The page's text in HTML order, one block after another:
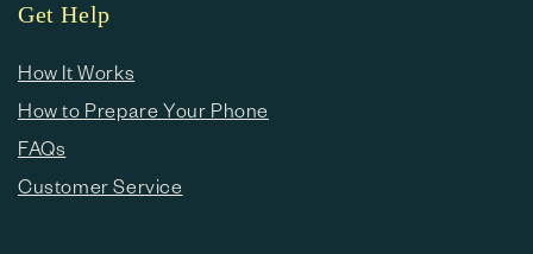
Get Help
How It Works
How to Prepare Your Phone
FAQs
Customer Service